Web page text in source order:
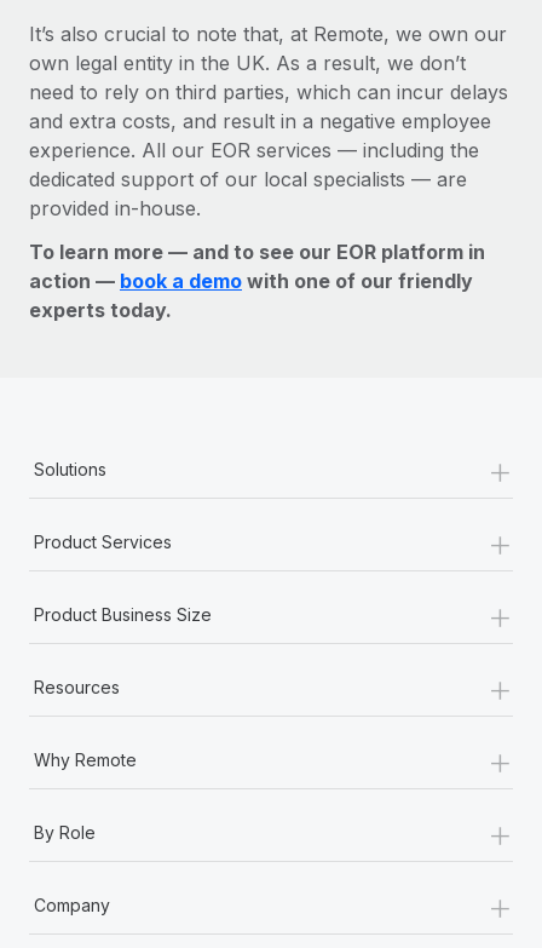
It’s also crucial to note that, at Remote, we own our
own legal entity in the UK. As a result, we don’t
need to rely on third parties, which can incur delays
and extra costs, and result in a negative employee
experience. All our EOR services — including the
dedicated support of our local specialists — are
provided in-house.
To learn more — and to see our EOR platform in
action — book a demo with one of our friendly
experts today.
Solutions +
Product Services +
Product Business Size +
Resources +
Why Remote +
By Role +
Company +